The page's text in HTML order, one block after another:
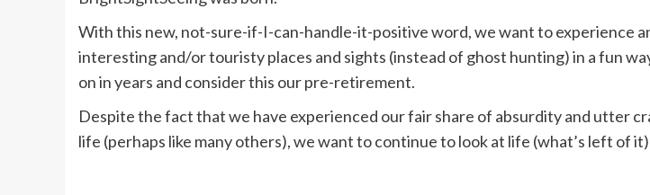
With this new, not-sure-if-I-can-handle-it-positive word, we want to experience
interesting and/or touristy places and sights (instead of ghost hunting) in a fun
on in years and consider this our pre-retirement.
Despite the fact that we have experienced our fair share of absurdity and utter
life (perhaps like many others), we want to continue to look at life (what’s left of